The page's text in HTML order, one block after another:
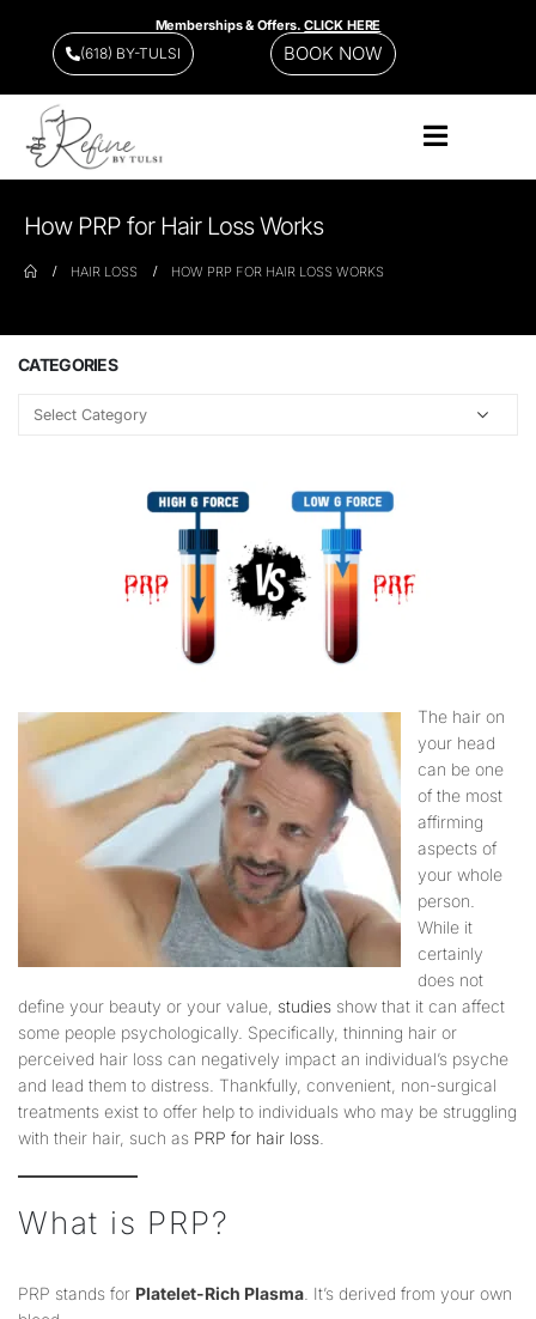
Memberships & Offers.CLICK HERE
(618) BY-TULSI BOOK NOW
How PRP for Hair Loss Works
HAIR LOSS HOW PRP FOR HAIR LOSS WORKS
CATEGORIES
The hair on
your head
can be one
of the most
affirming
aspects of
your whole
person.
While it
certainly
does not
define your beauty or your value, studies show that it can affect
some people psychologically. Specifically, thinning hair or
perceived hair loss can negatively impact an individual’s psyche
and lead them to distress. Thankfully, convenient, non-surgical
treatments exist to offer help to individuals who may be struggling
with their hair, such as PRP for hair loss
What is PRP?
PRP stands for Platelet-Rich Plasma . It’s derived from your own